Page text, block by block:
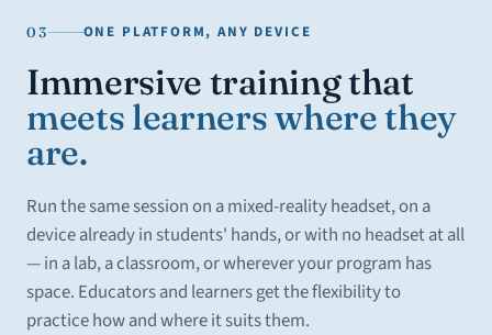
03 ONE PLATFORM, ANY DEVICE
Immersive training that
meets learners where they
are.
Run the same session on a mixed-reality headset, on a
device already in students' hands, or with no headset at all
— in a lab, a classroom, or wherever your program has
space. Educators and learners get the flexibility to
practice how and where it suits them.